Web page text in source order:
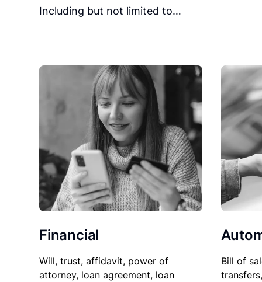
Including but not limited to…
Financial
Will, trust, affidavit, power of
attorney, loan agreement, loan
Bill of